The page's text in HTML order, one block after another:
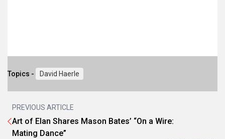
Topics - David Haerle
PREVIOUS ARTICLE
Art of Elan Shares Mason Bates’ “On a Wire:
Mating Dance”